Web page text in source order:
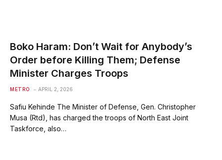
Boko Haram: Don’t Wait for Anybody’s
Order before Killing Them; Defense
Minister Charges Troops
METRO APRIL 2, 2026
Safiu Kehinde The Minister of Defense, Gen. Christopher
Musa (Rtd), has charged the troops of North East Joint
Taskforce, also…